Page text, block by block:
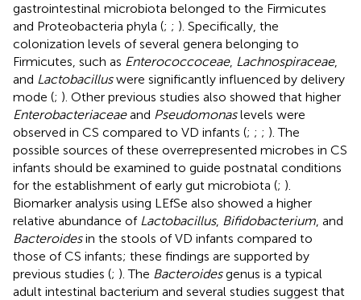
gastrointestinal microbiota belonged to the Firmicutes
and Proteobacteria phyla (; ; ). Specifically, the
colonization levels of several genera belonging to
Firmicutes, such as Enterococcoceae, Lachnospiraceae,
and Lactobacilluswere significantly influenced by delivery
mode (; ). Other previous studies also showed that higher
Enterobacteriaceaeand Pseudomonaslevels were
observed in CS compared to VD infants (; ; ; ). The
possible sources of these overrepresented microbes in CS
infants should be examined to guide postnatal conditions
for the establishment of early gut microbiota (; ).
Biomarker analysis using LEfSe also showed a higher
relative abundance of Lactobacillus, Bifidobacterium , and
Bacteroidesin the stools of VD infants compared to
those of CS infants; these findings are supported by
previous studies (; ). The Bacteroidesgenus is a typical
adult intestinal bacterium and several studies suggest that